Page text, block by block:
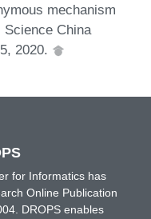
mechanism
China
2020.
for Informatics has
Online Publication
DROPS enables